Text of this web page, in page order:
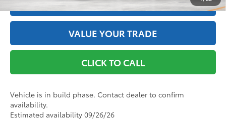
ESTIMATE PAYMENTS
VALUE YOUR TRADE
CLICK TO CALL
Vehicle is in build phase. Contact dealer to confirm
availability.
Estimated availability 09/26/26